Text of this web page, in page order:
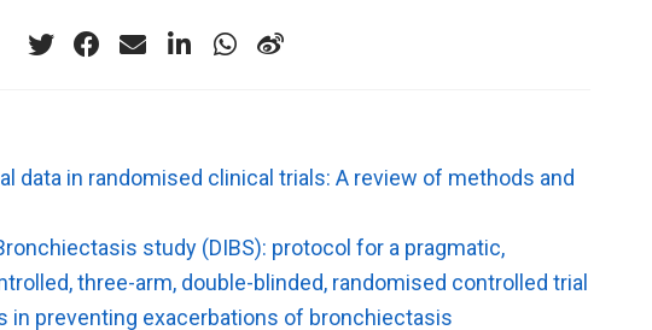
data in randomised clinical trials: A review of methods and
study (DIBS): protocol for a pragmatic,
three-arm, double-blinded, randomised controlled trial
in preventing exacerbations of bronchiectasis